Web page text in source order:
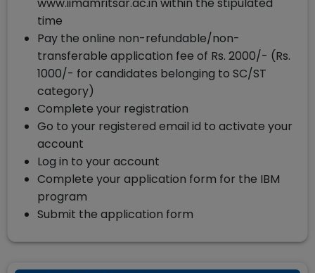
time
Pay the online non-refundable/non-
transferable application fee of Rs. 2000/- (Rs.
1000/- for candidates belonging to SC/ST
category)
Complete your registration
Go to your registered email id to activate your
account
Log in to your account
Complete your application form for the IBM
program
Submit the application form